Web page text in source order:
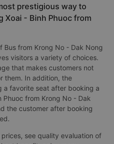
prestigious way to
Xoai - Binh Phuoc from
from Krong No - Dak Nong
visitors a variety of choices.
that makes customers not
them. In addition, the
a favorite seat after booking a
from Krong No - Dak
the customer after booking
see quality evaluation of